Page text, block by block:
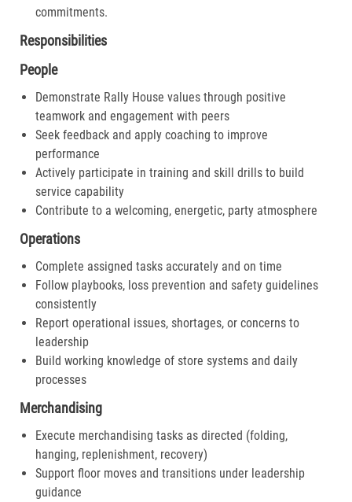
commitments.​
Responsibilities
People
Demonstrate Rally House values through positive
teamwork and engagement with peers
Seek feedback and apply coaching to improve
performance
Actively participate in training and skill drills to build
service capability
Contribute to a welcoming, energetic, party atmosphere
Operations
Complete assigned tasks accurately and on time
Follow playbooks, loss prevention and safety guidelines
consistently
Report operational issues, shortages, or concerns to
leadership
Build working knowledge of store systems and daily
processes
Merchandising
Execute merchandising tasks as directed (folding,
hanging, replenishment, recovery)
Support floor moves and transitions under leadership
guidance